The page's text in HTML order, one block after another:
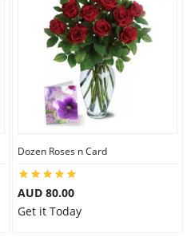
Dozen Roses n Card
AUD 80.00
Get it Today